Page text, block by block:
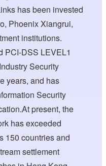
has been invested
Phoenix Xiangrui,
institutions.
PCI-DSS LEVEL1
Security
years, and has
Security
present, the
has exceeded
150 countries and
settlement